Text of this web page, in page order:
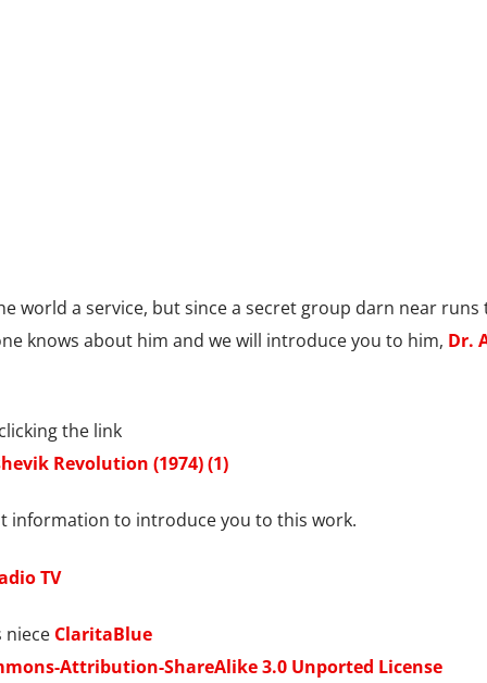
world a service, but since a secret group darn near runs
knows about him and we will introduce you to him, Dr.
the link
Revolution (1974) (1)
information to introduce you to this work.
TV
nieceClaritaBlue
Attribution-ShareAlike 3.0 Unported License